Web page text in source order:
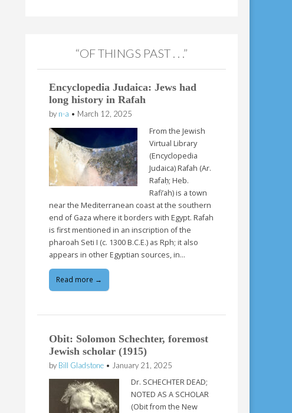
“OF THINGS PAST . . .”
Encyclopedia Judaica: Jews had
long history in Rafah
by n-a • March 12, 2025
From the Jewish
Virtual Library
(Encyclopedia
Judaica) Rafah (Ar.
Rafaḥ; Heb.
Rafi’ah) is a town
near the Mediterranean coast at the southern
end of Gaza where it borders with Egypt. Rafah
is first mentioned in an inscription of the
pharoah Seti I (c. 1300 B.C.E.) as Rph; it also
appears in other Egyptian sources, in…
Read more →
Obit: Solomon Schechter, foremost
Jewish scholar (1915)
by Bill Gladstone • January 21, 2025
Dr. SCHECHTER DEAD;
NOTED AS A SCHOLAR
(Obit from the New